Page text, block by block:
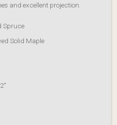
and excellent projection.
Spruce
Solid Maple